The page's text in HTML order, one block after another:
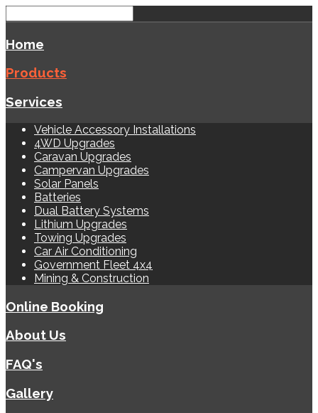
Home
Products
Services
Vehicle Accessory Installations
4WD Upgrades
Caravan Upgrades
Campervan Upgrades
Solar Panels
Batteries
Dual Battery Systems
Lithium Upgrades
Towing Upgrades
Car Air Conditioning
Government Fleet 4x4
Mining & Construction
Online Booking
About Us
FAQ's
Gallery